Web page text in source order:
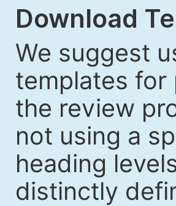
Download
We suggest
templates for
the review
not using a
heading
distinctly